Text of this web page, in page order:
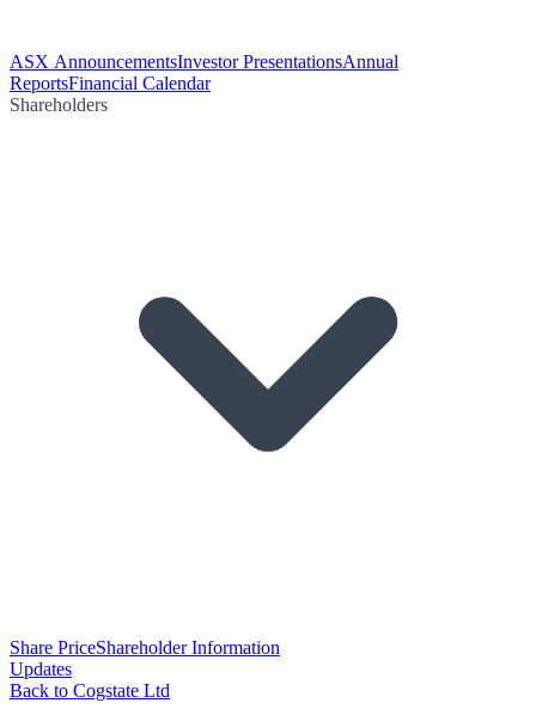
ASX AnnouncementsInvestor PresentationsAnnual
ReportsFinancial Calendar
Shareholders
Share PriceShareholder Information
Updates
Back to Cogstate Ltd